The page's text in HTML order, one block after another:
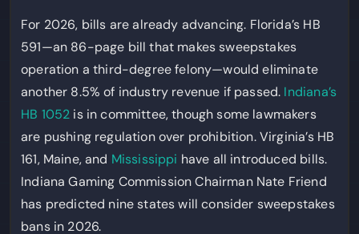
For 2026, bills are already advancing. Florida’s HB
591—an 86-page bill that makes sweepstakes
operation a third-degree felony—would eliminate
another 8.5% of industry revenue if passed. Indiana’s
HB 1052 is in committee, though some lawmakers
are pushing regulation over prohibition. Virginia’s HB
161, Maine, and Mississippi have all introduced bills.
Indiana Gaming Commission Chairman Nate Friend
has predicted nine states will consider sweepstakes
bans in 2026.